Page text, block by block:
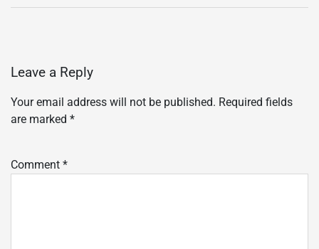
Leave a Reply
Your email address will not be published. Required fields
are marked *
Comment *